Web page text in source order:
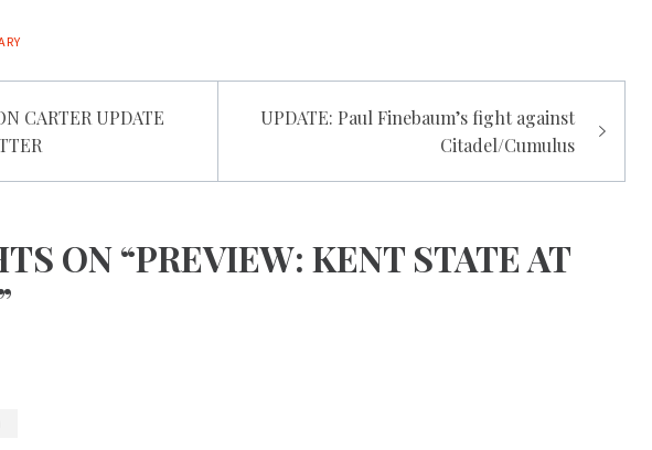
CARTER UPDATE
UPDATE: Paul Finebaum’s fight against
Citadel/Cumulus
ON “PREVIEW: KENT STATE AT